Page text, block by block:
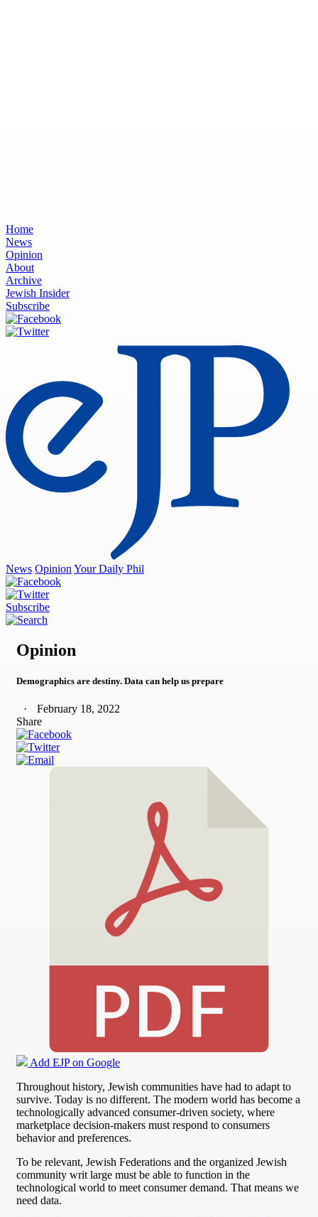
Home
News
Opinion
About
Archive
Jewish Insider
Subscribe
News Opinion Your Daily Phil
Subscribe
Opinion
Demographics are destiny. Data can help us prepare
February 18, 2022
Share
Add EJP on Google
Throughout history, Jewish communities have had to adapt to
survive. Today is no different. The modern world has become a
technologically advanced consumer-driven society, where
marketplace decision-makers must respond to consumers
behavior and preferences.
To be relevant, Jewish Federations and the organized Jewish
community writ large must be able to function in the
technological world to meet consumer demand. That means we
need data.